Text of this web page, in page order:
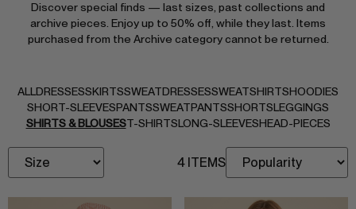
NEW IN
TOPS
JACKETS & VESTS
DRESSES & SKIRTS
ACCESSORIES
Discover special finds — last sizes, past collections and
archive pieces. Enjoy up to 50% off, while they last. Items
purchased from the Archive category cannot be returned.
ALLDRESSESSKIRTSSWEATDRESSESSWEATSHIRTSHOODIES
SHORT-SLEEVESPANTSSWEATPANTSSHORTSLEGGINGS
SHIRTS & BLOUSEST-SHIRTSLONG-SLEEVESHEAD-PIECES
4 ITEMS